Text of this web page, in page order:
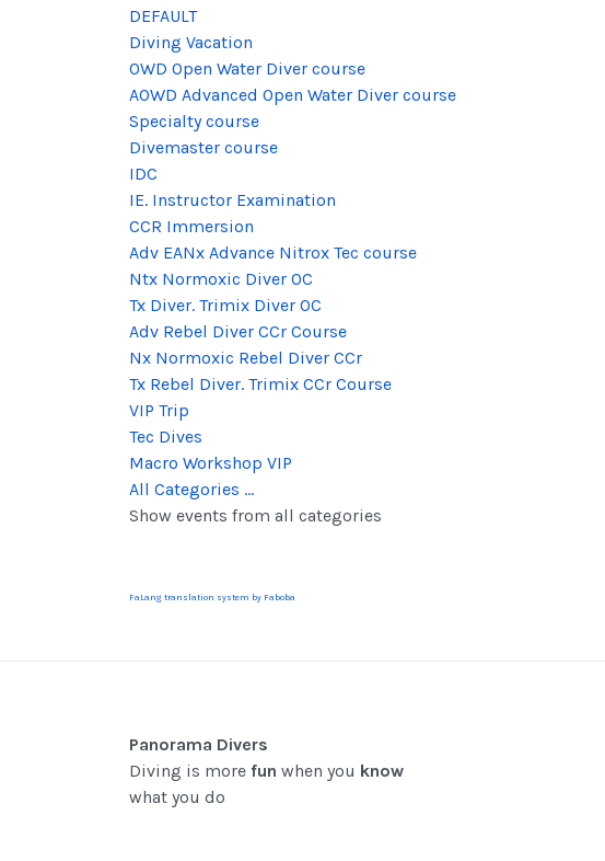
DEFAULT
Diving Vacation
OWD Open Water Diver course
AOWD Advanced Open Water Diver course
Specialty course
Divemaster course
IDC
IE. Instructor Examination
CCR Immersion
Adv EANx Advance Nitrox Tec course
Ntx Normoxic Diver OC
Tx Diver. Trimix Diver OC
Adv Rebel Diver CCr Course
Nx Normoxic Rebel Diver CCr
Tx Rebel Diver. Trimix CCr Course
VIP Trip
Tec Dives
Macro Workshop VIP
All Categories ...
Show events from all categories
FaLang translation system by Faboba
Panorama Divers
Diving is more fun when you know
what you do